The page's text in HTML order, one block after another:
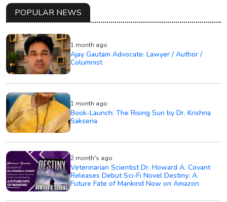
POPULAR NEWS
1 month ago
Ajay Gautam Advocate: Lawyer / Author /
Columnist
1 month ago
Book-Launch: The Rising Sun by Dr. Krishna
Saksena
2 month's ago
Veterinarian Scientist Dr. Howard A. Covant
Releases Debut Sci-Fi Novel Destiny: A
Future Fate of Mankind Now on Amazon